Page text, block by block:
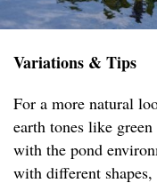
Variations & Tips
For a more natural
earth tones like
with the pond
with different shapes,